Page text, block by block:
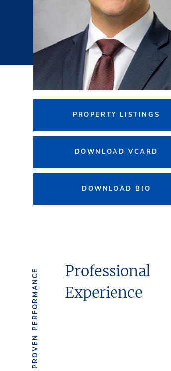
PROPERTY LISTINGS
DOWNLOAD VCARD
DOWNLOAD BIO
PROVEN PERFORMANCE
Professional
Experience